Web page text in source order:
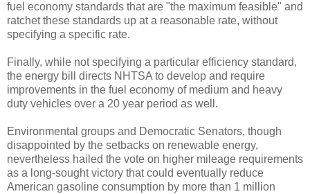
fuel economy standards that are "the maximum feasible" and
ratchet these standards up at a reasonable rate, without
specifying a specific rate.
Finally, while not specifying a particular efficiency standard,
the energy bill directs NHTSA to develop and require
improvements in the fuel economy of medium and heavy
duty vehicles over a 20 year period as well.
Environmental groups and Democratic Senators, though
disappointed by the setbacks on renewable energy,
nevertheless hailed the vote on higher mileage requirements
as a long-sought victory that could eventually reduce
American gasoline consumption by more than 1 million